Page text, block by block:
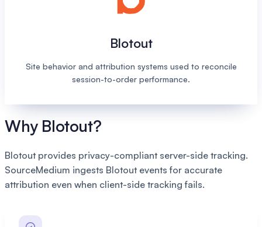
Blotout
Site behavior and attribution systems used to reconcile
session-to-order performance.
Why Blotout?
Blotout provides privacy-compliant server-side tracking.
SourceMedium ingests Blotout events for accurate
attribution even when client-side tracking fails.